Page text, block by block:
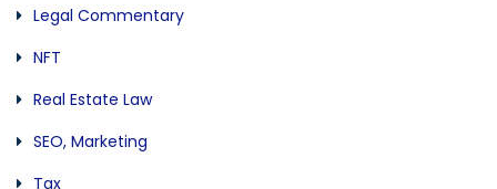
Legal Commentary
NFT
Real Estate Law
SEO, Marketing
Tax